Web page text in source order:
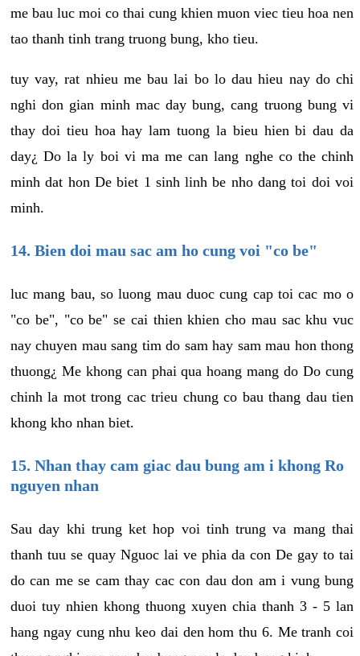
me bau luc moi co thai cung khien muon viec tieu hoa nen
tao thanh tinh trang truong bung, kho tieu.
tuy vay, rat nhieu me bau lai bo lo dau hieu nay do chi
nghi don gian minh mac day bung, cang truong bung vi
thay doi tieu hoa hay lam tuong la bieu hien bi dau da
day¿ Do la ly boi vi ma me can lang nghe co the chinh
minh dat hon De biet 1 sinh linh be nho dang toi doi voi
minh.
14. Bien doi mau sac am ho cung voi "co be"
luc mang bau, so luong mau duoc cung cap toi cac mo o
"co be", "co be" se cai thien khien cho mau sac khu vuc
nay chuyen mau sang tim do sam hay sam mau hon thong
thuong¿ Me khong can phai qua hoang mang do Do cung
chinh la mot trong cac trieu chung co bau thang dau tien
khong kho nhan biet.
15. Nhan thay cam giac dau bung am i khong Ro
nguyen nhan
Sau day khi trung ket hop voi tinh trung va mang thai
thanh tuu se quay Nguoc lai ve phia da con De gay to tai
do can me se cam thay cac con dau don am i vung bung
duoi tuy nhien khong thuong xuyen chia thanh 3 - 5 lan
hang ngay cung nhu keo dai den hom thu 6. Me tranh coi